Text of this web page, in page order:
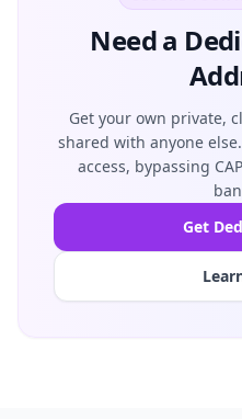
Need a
Get your own private,
shared with anyone
access, bypassing
Get